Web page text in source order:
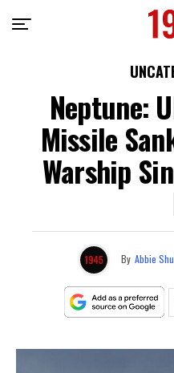
Neptune:
Missile
Warship
By Abbie